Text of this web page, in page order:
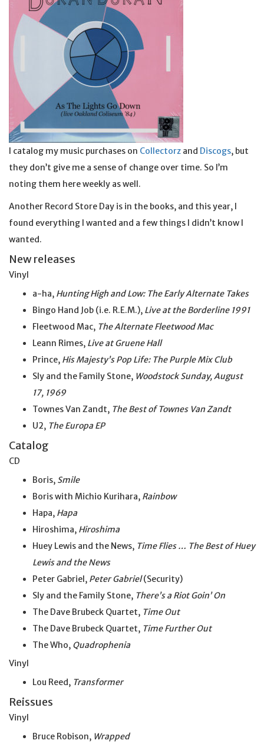
I catalog my music purchases on Collectorz and Discogs, but
they don’t give me a sense of change over time. So I’m
noting them here weekly as well.
Another Record Store Day is in the books, and this year, I
found everything I wanted and a few things I didn’t know I
wanted.
New releases
Vinyl
a-ha, Hunting High and Low: The Early Alternate Takes
Bingo Hand Job (i.e. R.E.M.), Live at the Borderline 1991
Fleetwood Mac, The Alternate Fleetwood Mac
Leann Rimes, Live at Gruene Hall
Prince, His Majesty’s Pop Life: The Purple Mix Club
Sly and the Family Stone, Woodstock Sunday, August
17, 1969
Townes Van Zandt, The Best of Townes Van Zandt
U2, The Europa EP
Catalog
CD
Boris, Smile
Boris with Michio Kurihara, Rainbow
Hapa, Hapa
Hiroshima, Hiroshima
Huey Lewis and the News, Time Flies … The Best of Huey
Lewis and the News
Peter Gabriel, Peter Gabriel(Security)
Sly and the Family Stone, There’s a Riot Goin’ On
The Dave Brubeck Quartet, Time Out
The Dave Brubeck Quartet, Time Further Out
The Who, Quadrophenia
Vinyl
Lou Reed, Transformer
Reissues
Vinyl
Bruce Robison, Wrapped